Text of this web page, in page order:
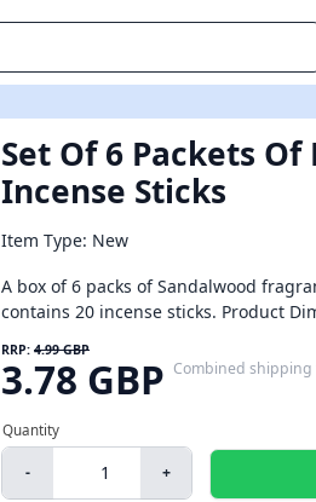
Set Of 6 Packets
Incense Sticks
Item Type: New
A box of 6 packs of Sandalwood
contains 20 incense sticks. Product
RRP: 4.99 GBP
3.78 GBP Combined shipping
- +